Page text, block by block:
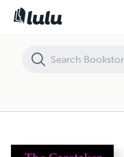
The Caretaker of Evil